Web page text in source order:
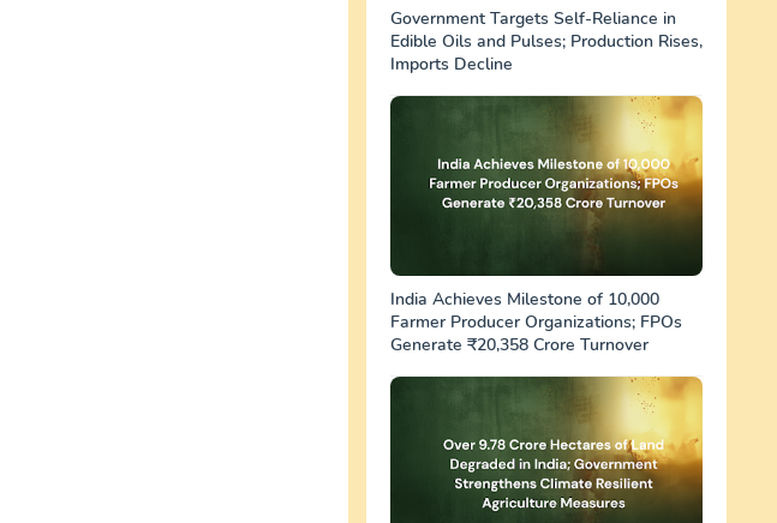
Government Targets Self-Reliance in
Edible Oils and Pulses; Production Rises,
Imports Decline
India Achieves Milestone of 10,000
Farmer Producer Organizations; FPOs
Generate ₹20,358 Crore Turnover